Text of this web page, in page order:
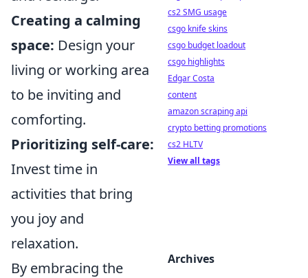
Creating a calming
space: Design your
living or working area
to be inviting and
comforting.
Prioritizing self-care:
Invest time in
activities that bring
you joy and
relaxation.
By embracing the
cs2 SMG usage
csgo knife skins
csgo budget loadout
csgo highlights
Edgar Costa
content
amazon scraping api
crypto betting promotions
cs2 HLTV
View all tags
Archives